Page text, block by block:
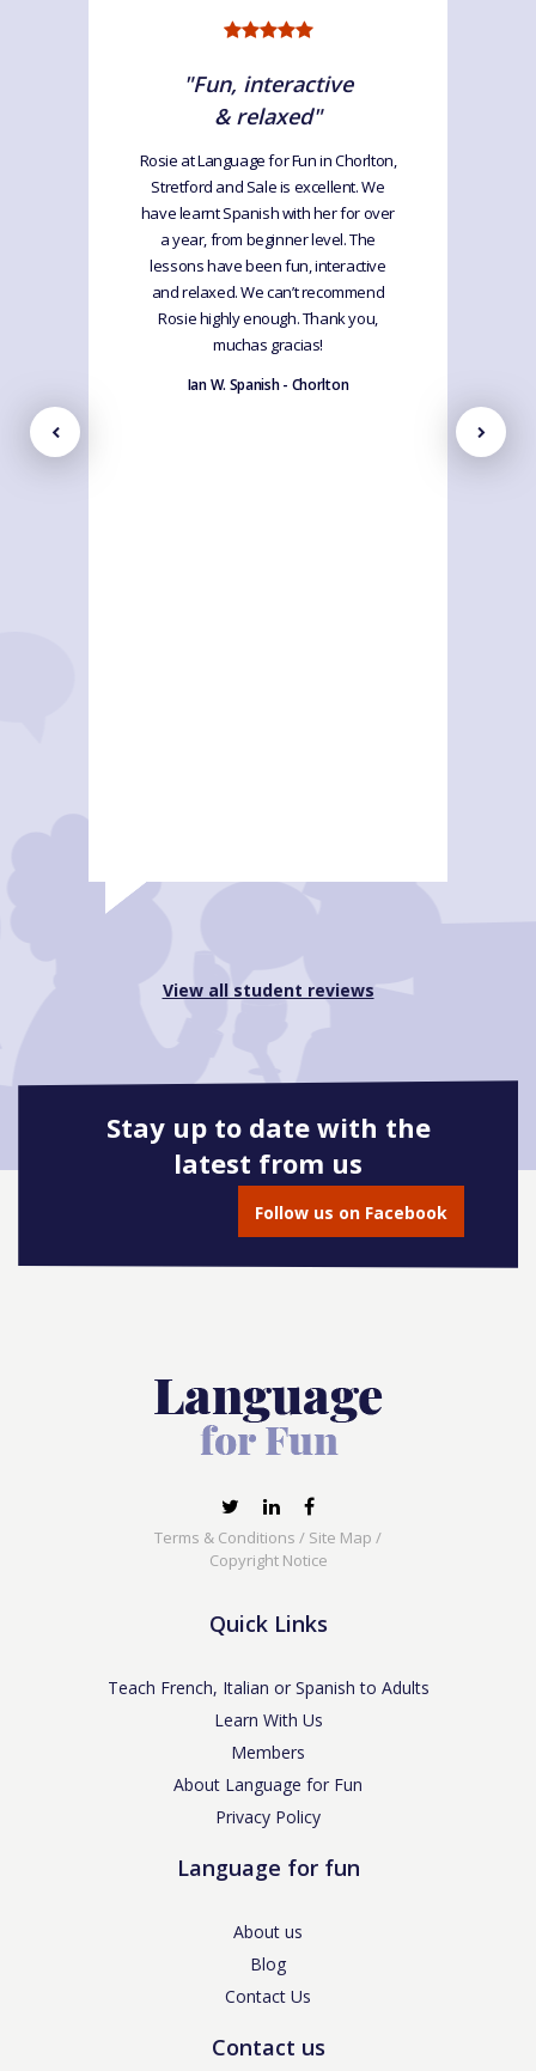
"Fun, interactive
& relaxed"
Rosie at Language for Fun in Chorlton,
Stretford and Sale is excellent. We
have learnt Spanish with her for over
a year, from beginner level. The
lessons have been fun, interactive
and relaxed. We can’t recommend
Rosie highly enough. Thank you,
muchas gracias!
Ian W. Spanish - Chorlton
View all student reviews
Stay up to date with the
latest from us
Follow us on Facebook
Terms & Conditions / Site Map /
Copyright Notice
Quick Links
Teach French, Italian or Spanish to Adults
Learn With Us
Members
About Language for Fun
Privacy Policy
Language for fun
About us
Blog
Contact Us
Contact us